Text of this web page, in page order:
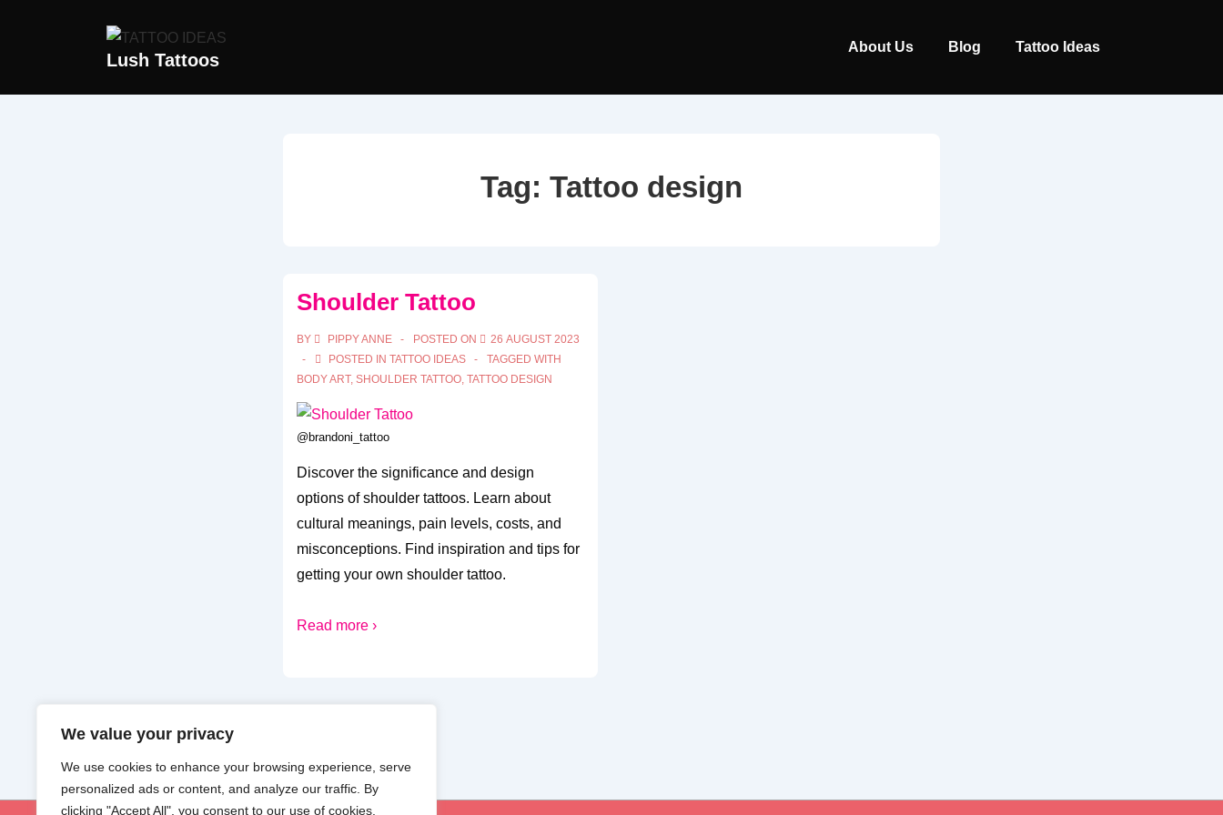
We value your privacy
We use cookies to enhance your browsing experience, serve
personalized ads or content, and analyze our traffic. By
clicking "Accept All", you consent to our use of cookies.
Lush Tattoos
Main
About Us Blog Tattoo Ideas
Tag: Tattoo design
Shoulder Tattoo
BY PIPPY ANNE POSTED ON
26 AUGUST 2023
POSTED IN TATTOO IDEAS
TAGGED WITH
BODY ART, SHOULDER TATTOO, TATTOO DESIGN
@brandoni_tattoo
Discover the significance and design
options of shoulder tattoos. Learn about
cultural meanings, pain levels, costs, and
misconceptions. Find inspiration and tips for
getting your own shoulder tattoo.
Read more ›